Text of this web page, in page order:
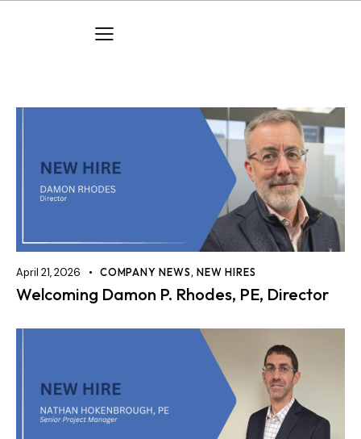
April 21, 2026 COMPANY NEWS,NEW HIRES
Welcoming Damon P. Rhodes, PE, Director